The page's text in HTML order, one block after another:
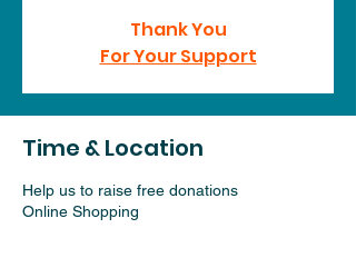
Thank You
For Your Support
Time & Location
Help us to raise free donations
Online Shopping